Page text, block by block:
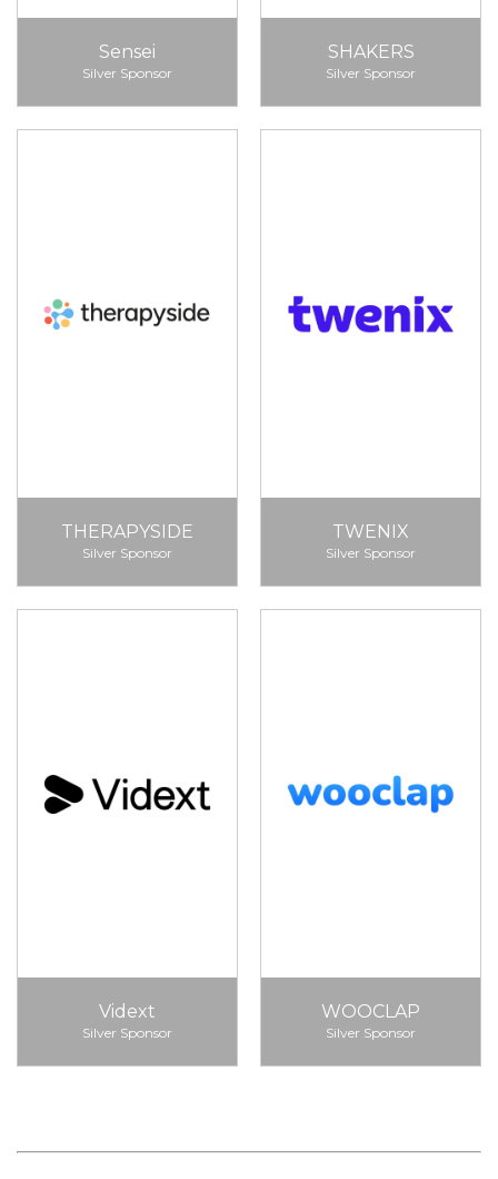
Sensei
Silver Sponsor
SHAKERS
Silver Sponsor
THERAPYSIDE
Silver Sponsor
TWENIX
Silver Sponsor
Vidext
Silver Sponsor
WOOCLAP
Silver Sponsor